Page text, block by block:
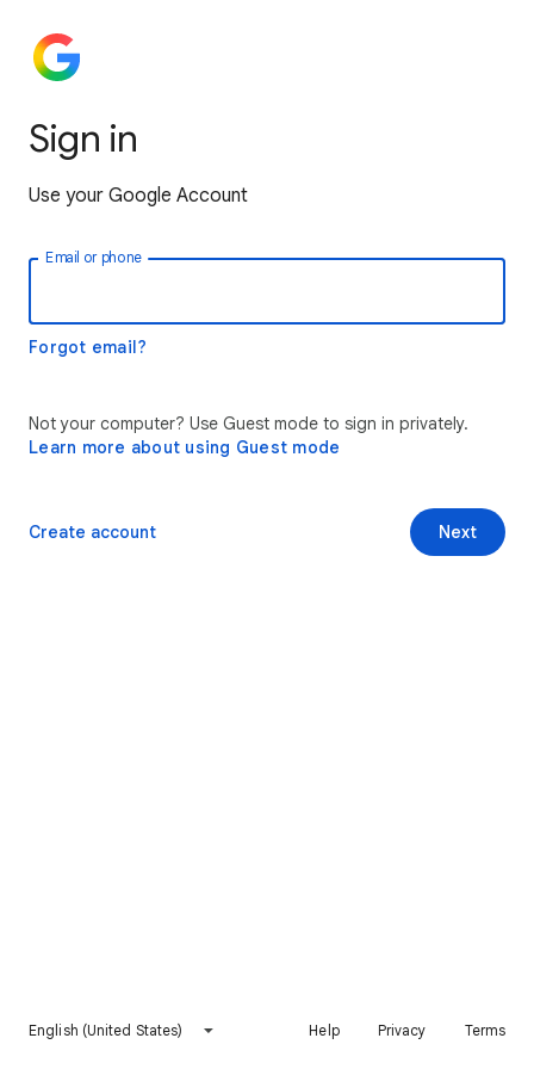
Sign in
Use your Google Account
Email or phone
Forgot email?
Not your computer? Use Guest mode to sign in privately.
Learn more about using Guest mode
Next
Create account
English (United States) Help Privacy Terms